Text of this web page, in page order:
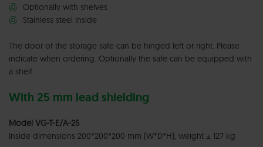
Optionally with shelves
Stainless steel inside
The door of the storage safe can be hinged left or right. Please
indicate when ordering. Optionally the safe can be equipped with
a shelf.
With 25 mm lead shielding
Model VG-T-E/A-25
Inside dimensions 200*200*200 mm (W*D*H), weight ± 127 kg